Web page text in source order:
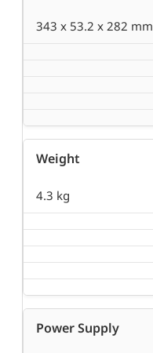
343 x 53.2 x 282 mm
Weight
4.3 kg
Power Supply